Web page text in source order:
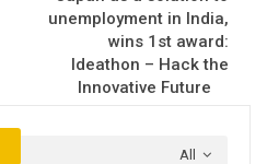
unemployment in India,
wins 1st award:
Ideathon – Hack the
Innovative Future
All